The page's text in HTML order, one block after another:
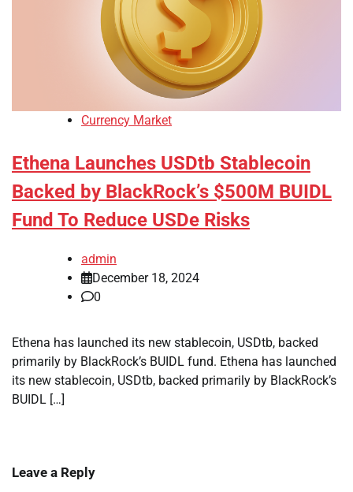
Currency Market
Ethena Launches USDtb Stablecoin
Backed by BlackRock’s $500M BUIDL
Fund To Reduce USDe Risks
admin
December 18, 2024
0
Ethena has launched its new stablecoin, USDtb, backed
primarily by BlackRock’s BUIDL fund. Ethena has launched
its new stablecoin, USDtb, backed primarily by BlackRock’s
BUIDL […]
Leave a Reply